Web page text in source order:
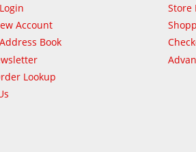
Account
Book
Lookup
Store